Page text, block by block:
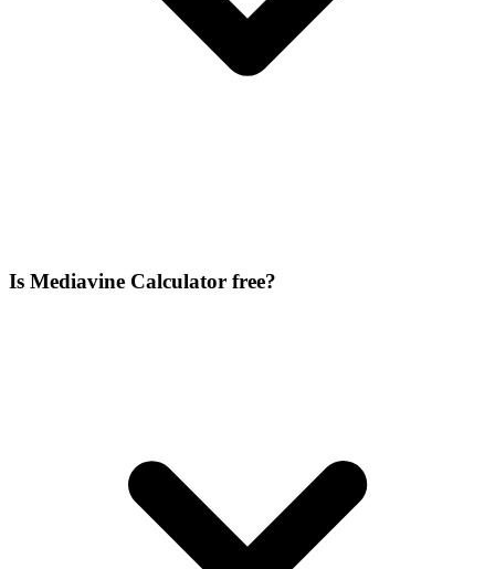
Is Mediavine Calculator free?